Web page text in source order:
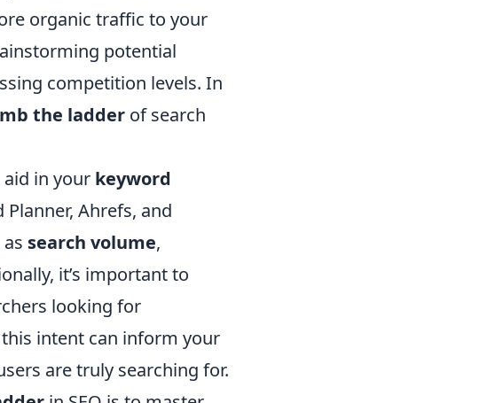
organic traffic to your
potential
competition levels. In
the ladder of search
in your keyword
Ahrefs, and
search volume,
it’s important to
looking for
intent can inform your
are truly searching for.